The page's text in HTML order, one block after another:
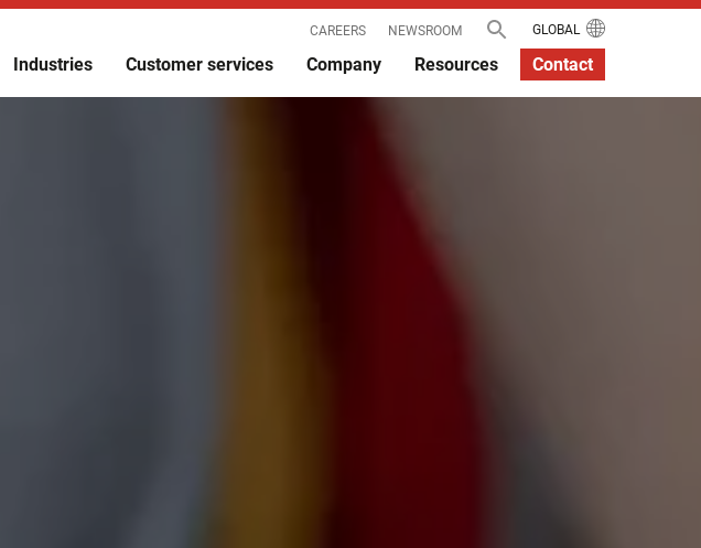
CAREERS NEWSROOM GLOBAL
Industries Customer services Company Resources Contact